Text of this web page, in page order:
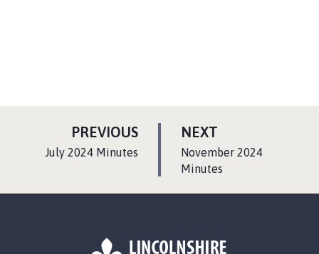
NEXT
A
G
:November 2024
Minutes
PREVIOUSP
July 2024 Minutes